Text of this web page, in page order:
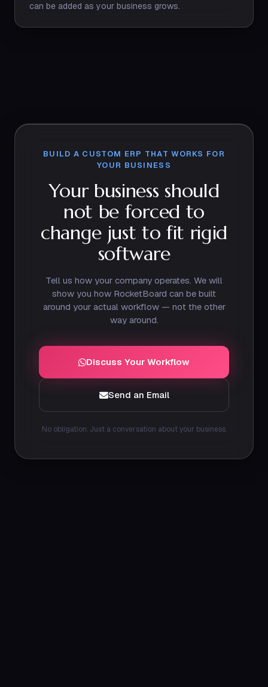
can be added as your business grows.
BUILD A CUSTOM ERP THAT WORKS FOR
YOUR BUSINESS
Your business should
not be forced to
change just to fit rigid
software
Tell us how your company operates. We will
show you how RocketBoard can be built
around your actual workflow — not the other
way around.
Discuss Your Workflow
Send an Email
No obligation. Just a conversation about your business.